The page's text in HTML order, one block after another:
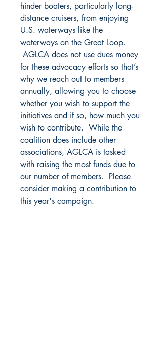
hinder boaters, particularly long-
distance cruisers, from enjoying
U.S. waterways like the
waterways on the Great Loop.
AGLCA does not use dues money
for these advocacy efforts so that’s
why we reach out to members
annually, allowing you to choose
whether you wish to support the
initiatives and if so, how much you
wish to contribute. While the
coalition does include other
associations, AGLCA is tasked
with raising the most funds due to
our number of members. Please
consider making a contribution to
this year's campaign.